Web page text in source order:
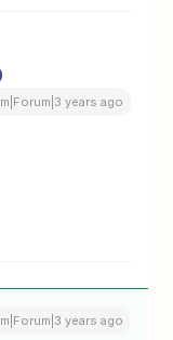
years ago
years ago